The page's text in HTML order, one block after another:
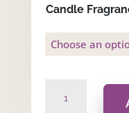
Candle
Happy